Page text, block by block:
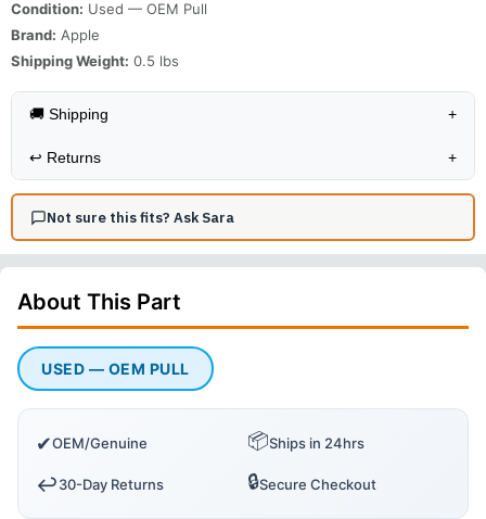
Condition: Used — OEM Pull
Brand: Apple
Shipping Weight: 0.5 lbs
🚚 Shipping +
↩️ Returns +
Not sure this fits? Ask Sara
About This Part
USED — OEM PULL
✔OEM/Genuine 📦Ships in 24hrs
↩️30-Day Returns 🔒Secure Checkout